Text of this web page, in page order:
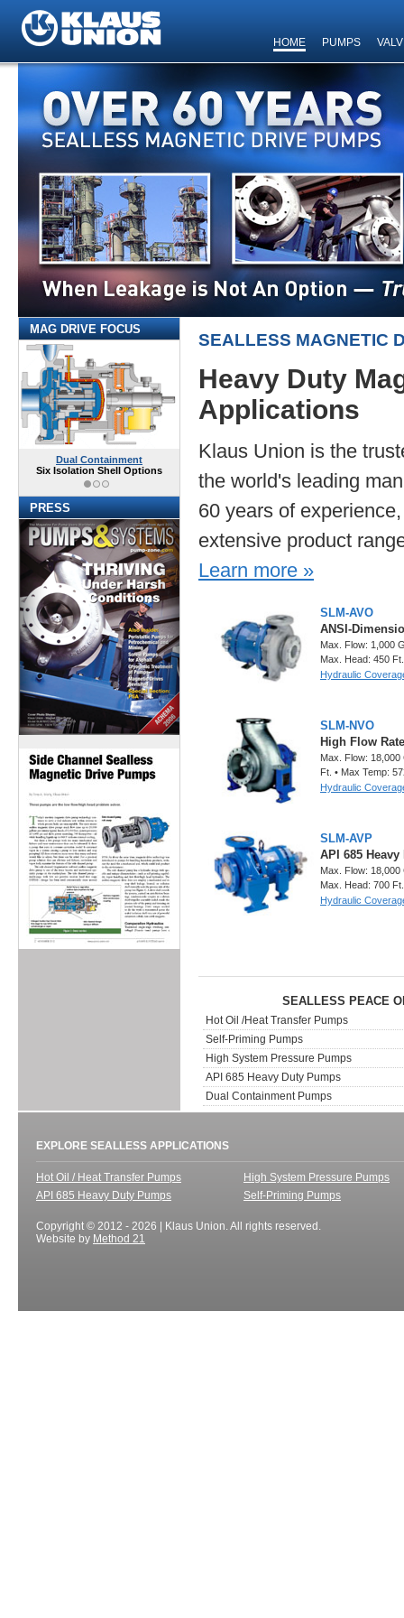
HOME PUMPS
SEALLESS MAGNETIC
Heavy Duty
Applications
Klaus Union is the
the world's leading
60 years of
extensive product
Learn more »
SLM-AVO
ANSI-
Max. Flow: 1,000
Max. Head: 450
Hydraulic
SLM-NVO
High Flow
Max. Flow: 18,000
Ft. • Max Temp:
Hydraulic
SLM-AVP
API 685 Heavy
Max. Flow: 18,000
Max. Head: 700
Hydraulic
SEALLESS PEACE
Hot Oil /Heat Transfer Pumps
Self-Priming Pumps
High System Pressure Pumps
API 685 Heavy Duty Pumps
Dual Containment Pumps
MAG DRIVE FOCUS
Dual Containment
Six Isolation Shell Options
PRESS
EXPLORE SEALLESS APPLICATIONS
Hot Oil / Heat Transfer Pumps
High System Pressure Pumps
API 685 Heavy Duty Pumps
Self-Priming Pumps
Copyright © 2012 - 2026 | Klaus Union. All rights reserved.
Website by Method 21